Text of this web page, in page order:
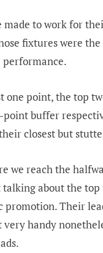
made to work for
fixtures were
performance.
one point, the top
point buffer
closest but
we reach the
about the top
promotion. Their
very handy